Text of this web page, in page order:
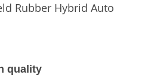
Rubber Hybrid Auto
quality